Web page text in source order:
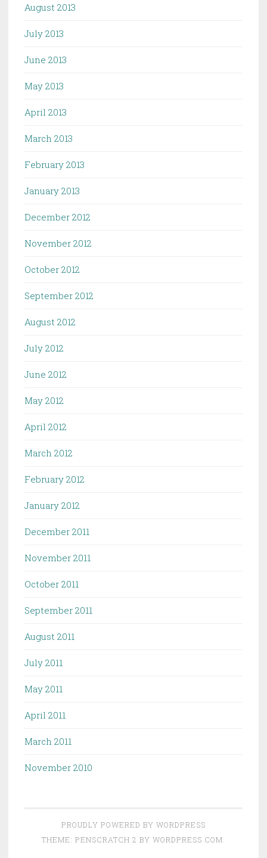
August 2013
July 2013
June 2013
May 2013
April 2013
March 2013
February 2013
January 2013
December 2012
November 2012
October 2012
September 2012
August 2012
July 2012
June 2012
May 2012
April 2012
March 2012
February 2012
January 2012
December 2011
November 2011
October 2011
September 2011
August 2011
July 2011
May 2011
April 2011
March 2011
November 2010
PROUDLY POWERED BY WORDPRESS
THEME: PENSCRATCH 2 BY WORDPRESS.COM